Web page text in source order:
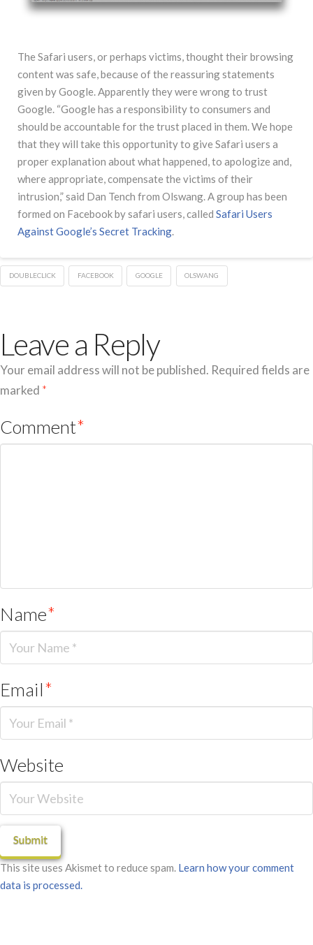
The Safari users, or perhaps victims, thought their browsing
content was safe, because of the reassuring statements
given by Google. Apparently they were wrong to trust
Google. “Google has a responsibility to consumers and
should be accountable for the trust placed in them. We hope
that they will take this opportunity to give Safari users a
proper explanation about what happened, to apologize and,
where appropriate, compensate the victims of their
intrusion,” said Dan Tench from Olswang. A group has been
formed on Facebook by safari users, called Safari Users
Against Google’s Secret Tracking.
DOUBLECLICK FACEBOOK GOOGLE OLSWANG
Leave a Reply
Your email address will not be published. Required fields are
marked *
Comment*
Name*
Email*
Website
This site uses Akismet to reduce spam. Learn how your comment
data is processed.